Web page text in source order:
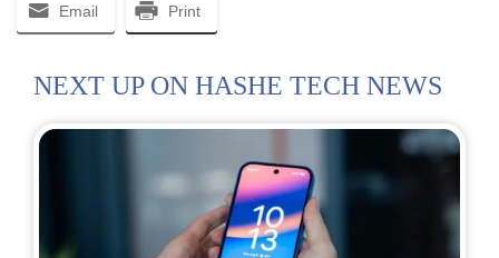
Email Print
NEXT UP ON HASHE TECH NEWS